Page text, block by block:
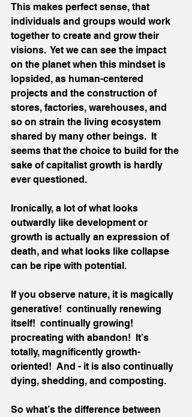
This makes perfect sense, that
individuals and groups would work
together to create and grow their
visions.  Yet we can see the impact
on the planet when this mindset is
lopsided, as human-centered
projects and the construction of
stores, factories, warehouses, and
so on strain the living ecosystem
shared by many other beings.  It
seems that the choice to build for the
sake of capitalist growth is hardly
ever questioned.
Ironically, a lot of what looks
outwardly like development or
growth is actually an expression of
death, and what looks like collapse
can be ripe with potential.
If you observe nature, it is magically
generative!  continually renewing
itself!  continually growing!
procreating with abandon!  It’s
totally, magnificently growth-
oriented!  And - it is also continually
dying, shedding, and composting.
So what’s the difference between